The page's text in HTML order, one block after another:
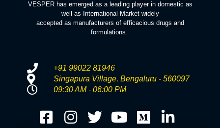
VESPER has emerged as a leading player in domestic as
well as International Market widely
accepted as manufacturers of efficacious drugs and
formulations.
+91 99022 81946
Singapura Village, Bengaluru - 560097
09:30 AM - 06:00 PM